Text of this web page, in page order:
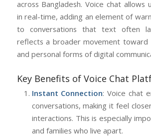
across Bangladesh. Voice chat allows
in real-time, adding an element of
to conversations that text often
reflects a broader movement toward
and personal forms of digital
Key Benefits of Voice Chat
Instant Connection: Voice chat
conversations, making it feel
interactions. This is especially
and families who live apart.